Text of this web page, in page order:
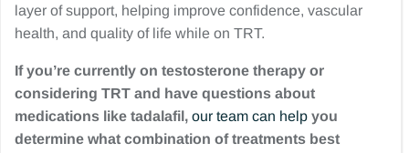
layer of support, helping improve confidence, vascular
health, and quality of life while on TRT.
If you’re currently on testosterone therapy or
considering TRT and have questions about
medications like tadalafil, our team can help you
determine what combination of treatments best